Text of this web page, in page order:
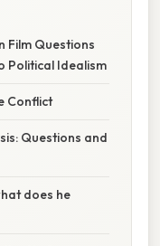
Film Questions
Political Idealism
Conflict
Questions and
does he